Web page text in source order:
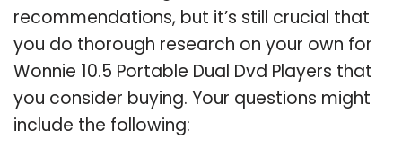
recommendations, but it’s still crucial that
you do thorough research on your own for
Wonnie 10.5 Portable Dual Dvd Players that
you consider buying. Your questions might
include the following: